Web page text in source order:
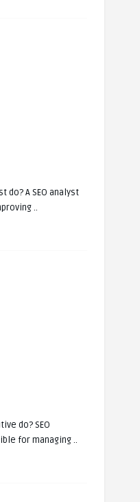
do? A SEO analyst
..
do? SEO
for managing ..